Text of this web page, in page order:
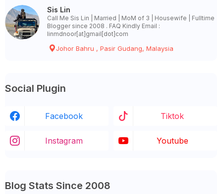
Sis Lin
Call Me Sis Lin | Married | MoM of 3 | Housewife | Fulltime
Blogger since 2008 . FAQ Kindly Email :
linmdnoor[at]gmail[dot]com
Johor Bahru , Pasir Gudang, Malaysia
Social Plugin
Facebook Tiktok
Instagram Youtube
Blog Stats Since 2008